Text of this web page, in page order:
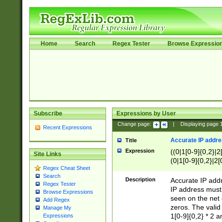
Home Search Regex Tester Browse
Subscribe
Recent Expressions
Site Links
Regex Cheat Sheet
Search
Regex Tester
Browse Expressions
Add Regex
Manage My
Expressions
Expressions by User
Change page: Displaying page
Title Accurate IP
Expression
((0|1[0-
(0|1[0-
Description
Accurate IP
IP address
seen on the net
zeros. The
1[0-9]{0,2} * 2